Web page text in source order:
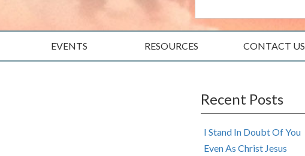
EVENTS RESOURCES CONTACT US
Recent Posts
I Stand In Doubt Of You
Even As Christ Jesus